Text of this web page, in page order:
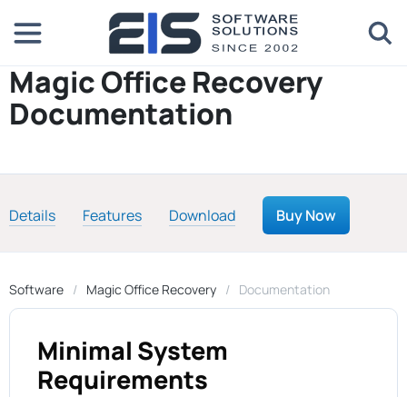
Magic Office Recovery
Documentation
Details Features Download Buy Now
Software Magic Office Recovery Documentation
Minimal System
Requirements